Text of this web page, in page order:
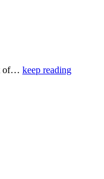
of… keep reading